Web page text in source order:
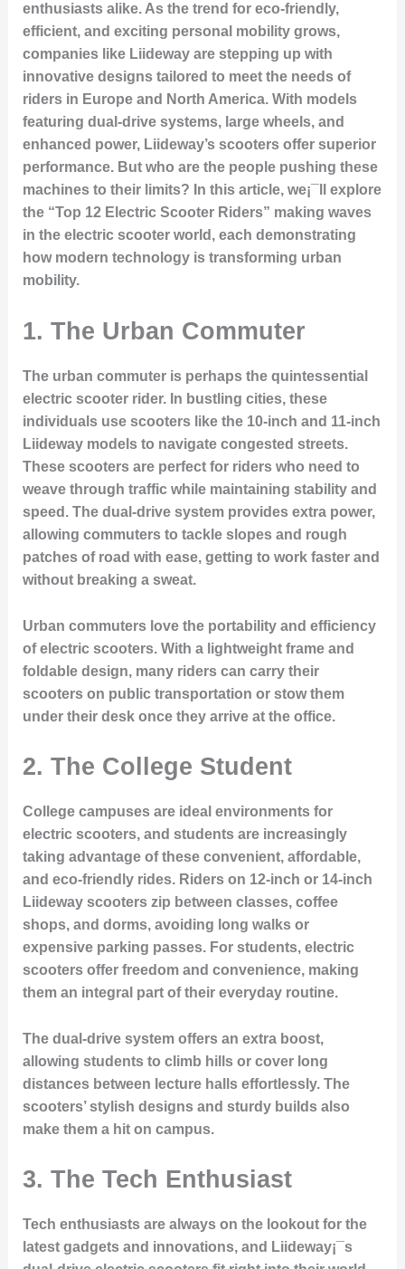
enthusiasts alike. As the trend for eco-friendly,
efficient, and exciting personal mobility grows,
companies like Liideway are stepping up with
innovative designs tailored to meet the needs of
riders in Europe and North America. With models
featuring dual-drive systems, large wheels, and
enhanced power, Liideway’s scooters offer superior
performance. But who are the people pushing these
machines to their limits? In this article, we¡¯ll explore
the “Top 12 Electric Scooter Riders” making waves
in the electric scooter world, each demonstrating
how modern technology is transforming urban
mobility.
1. The Urban Commuter
The urban commuter is perhaps the quintessential
electric scooter rider. In bustling cities, these
individuals use scooters like the 10-inch and 11-inch
Liideway models to navigate congested streets.
These scooters are perfect for riders who need to
weave through traffic while maintaining stability and
speed. The dual-drive system provides extra power,
allowing commuters to tackle slopes and rough
patches of road with ease, getting to work faster and
without breaking a sweat.
Urban commuters love the portability and efficiency
of electric scooters. With a lightweight frame and
foldable design, many riders can carry their
scooters on public transportation or stow them
under their desk once they arrive at the office.
2. The College Student
College campuses are ideal environments for
electric scooters, and students are increasingly
taking advantage of these convenient, affordable,
and eco-friendly rides. Riders on 12-inch or 14-inch
Liideway scooters zip between classes, coffee
shops, and dorms, avoiding long walks or
expensive parking passes. For students, electric
scooters offer freedom and convenience, making
them an integral part of their everyday routine.
The dual-drive system offers an extra boost,
allowing students to climb hills or cover long
distances between lecture halls effortlessly. The
scooters’ stylish designs and sturdy builds also
make them a hit on campus.
3. The Tech Enthusiast
Tech enthusiasts are always on the lookout for the
latest gadgets and innovations, and Liideway¡¯s